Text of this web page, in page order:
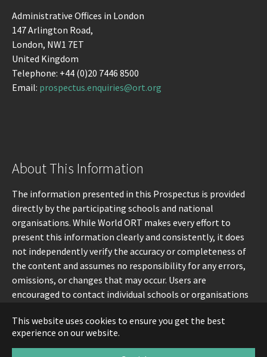
This website uses cookies to ensure you get the best
experience on our website.
Administrative Offices in London
147 Arlington Road,
London, NW1 7ET
United Kingdom
Telephone: +44 (0)20 7446 8500
Email: prospectus.enquiries@ort.org
About This Information
The information presented in this Prospectus is provided
directly by the participating schools and national
organisations. While World ORT makes every effort to
present this information clearly and consistently, it does
not independently verify the accuracy or completeness of
the content and assumes no responsibility for any errors,
omissions, or changes that may occur. Users are
encouraged to contact individual schools or organisations